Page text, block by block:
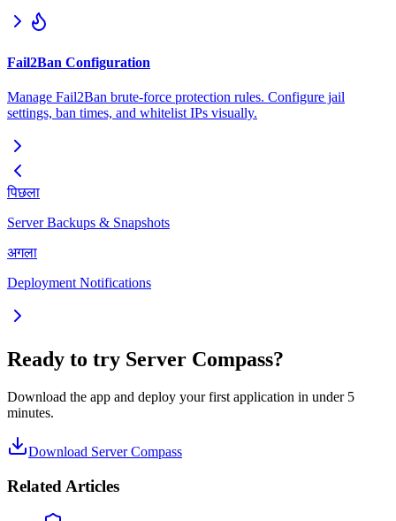
Fail2Ban Configuration
Manage Fail2Ban brute-force protection rules. Configure jail
settings, ban times, and whitelist IPs visually.
पिछला
Server Backups & Snapshots
अगला
Deployment Notifications
Ready to try Server Compass?
Download the app and deploy your first application in under 5
minutes.
Download Server Compass
Related Articles